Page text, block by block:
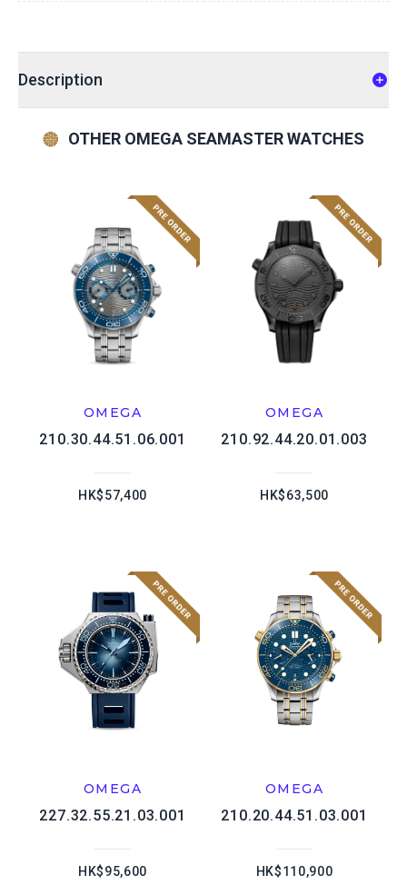
Description
OTHER OMEGA SEAMASTER WATCHES
OMEGA
210.30.44.51.06.001
HK$57,400
OMEGA
210.92.44.20.01.003
HK$63,500
OMEGA
227.32.55.21.03.001
HK$95,600
OMEGA
210.20.44.51.03.001
HK$110,900